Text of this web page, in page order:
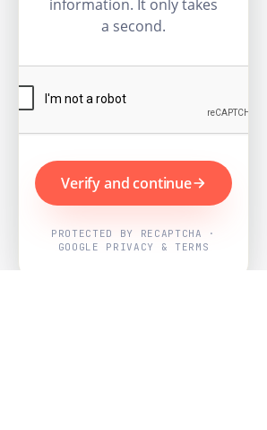
information. It only takes
a second.
Verify and continue
PROTECTED BY RECAPTCHA ·
GOOGLE PRIVACY & TERMS